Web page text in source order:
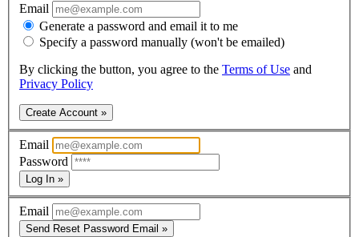
Email
Generate a password and email it to me
Specify a password manually (won't be emailed)
By clicking the button, you agree to the Terms of Use and
Privacy Policy
Create Account »
Email
Password
Log In »
Email
Send Reset Password Email »